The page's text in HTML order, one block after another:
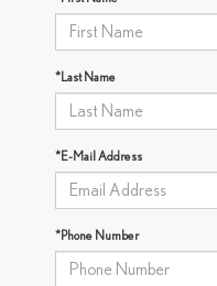
*Last Name
*E-Mail Address
*Phone Number